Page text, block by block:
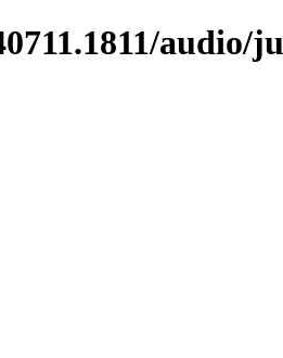
audio/